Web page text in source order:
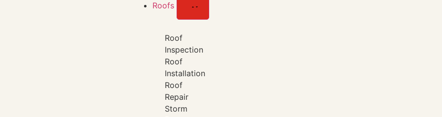
Roofs
Roof
Inspection
Roof
Installation
Roof
Repair
Storm